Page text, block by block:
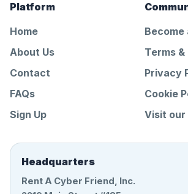
Platform
Home
About Us
Contact
FAQs
Sign Up
Become
Terms
Privacy
Cookie
Visit our
Headquarters
Rent A Cyber Friend, Inc.